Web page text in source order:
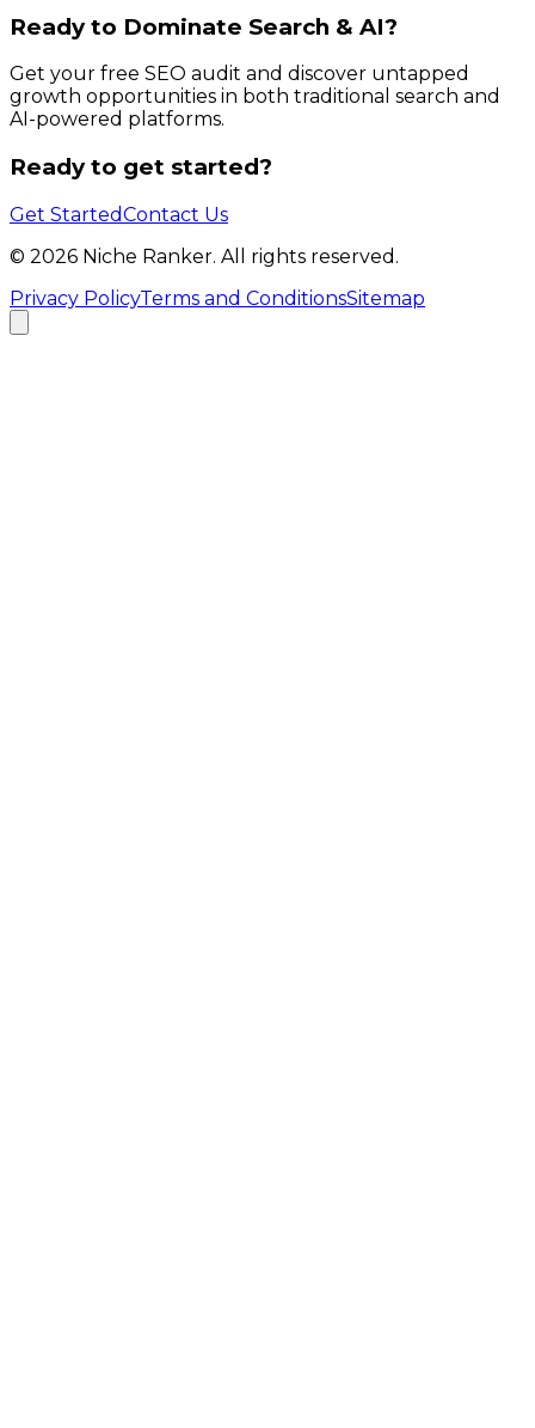
Ready to Dominate Search & AI?
Get your free SEO audit and discover untapped
growth opportunities in both traditional search and
AI-powered platforms.
Ready to get started?
Get StartedContact Us
© 2026 Niche Ranker. All rights reserved.
Privacy PolicyTerms and ConditionsSitemap